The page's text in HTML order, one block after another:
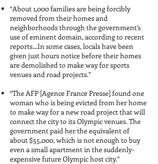
“About 1,000 families are being forcibly
removed from their homes and
neighborhoods through the government’s
use of eminent domain, according to recent
reports…In some cases, locals have been
given just hours notice before their homes
are demolished to make way for sports
venues and road projects.”
“The AFP [Agence France Presse] found one
woman who is being evicted from her home
to make way for a new road project that will
connect the city to its Olympic venues. The
government paid her the equivalent of
about $55,000, which is not enough to buy
even a small apartment in the suddenly-
expensive future Olympic host city.”